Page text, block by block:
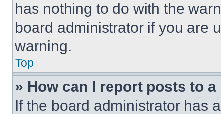
has nothing to do with the
board administrator if you are
warning.
Top
» How can I report posts to
If the board administrator has